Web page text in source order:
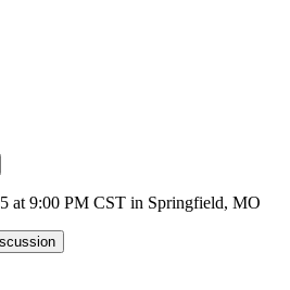
at 9:00 PM CST in Springfield, MO